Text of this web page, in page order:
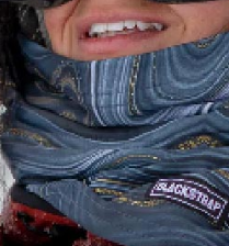
Users
parent
be
When
time
users
review
is strictly
reserves